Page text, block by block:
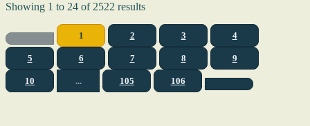
Showing 1 to 24 of2522 results
1 2 3 4
5 6 7 8 9
10 ... 105 106